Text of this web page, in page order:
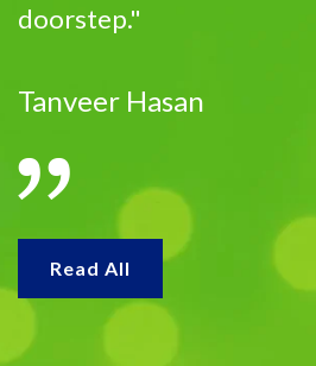
doorstep."
Tanveer Hasan
Read All